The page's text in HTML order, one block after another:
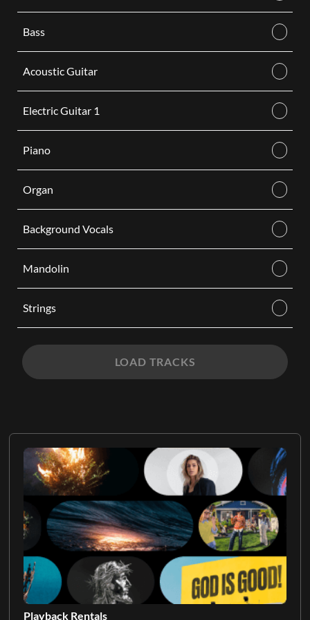
Playback Rentals
Bass
Acoustic Guitar
Electric Guitar 1
Piano
Organ
Background Vocals
Mandolin
Strings
LOAD TRACKS